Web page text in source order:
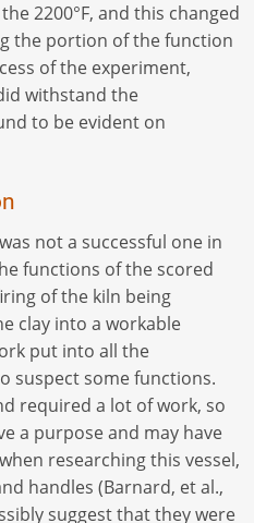
2200°F, and this changed
the portion of the function
of the experiment,
withstand the
to be evident on
not a successful one in
functions of the scored
of the kiln being
clay into a workable
put into all the
suspect some functions.
required a lot of work, so
a purpose and may have
researching this vessel,
handles (Barnard, et al.,
suggest that they were